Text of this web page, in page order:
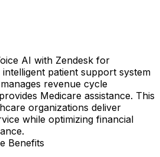
AI with Zendesk for
patient support system
revenue cycle
Medicare assistance. This
organizations deliver
while optimizing financial
Benefits